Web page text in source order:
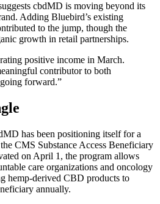
cbdMD is moving beyond its
Adding Bluebird’s existing
to the jump, though the
growth in retail partnerships.
positive income in March.
contributor to both
forward.”
has been positioning itself for a
CMS Substance Access Beneficiary
on April 1, the program allows
care organizations and oncology
hemp-derived CBD products to
annually.